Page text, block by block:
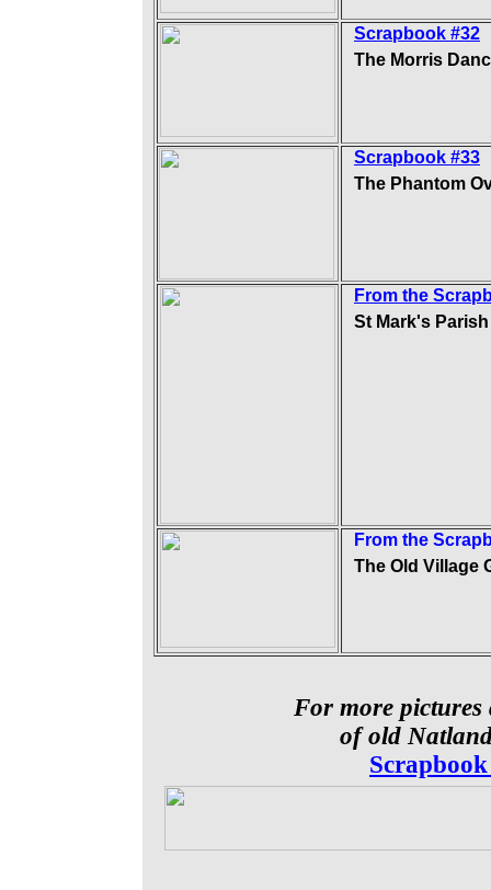
Scrapbook #32
The Morris
Scrapbook #33
The Phantom
From the
St Mark's
From the
The Old Village
For more pictures
of old